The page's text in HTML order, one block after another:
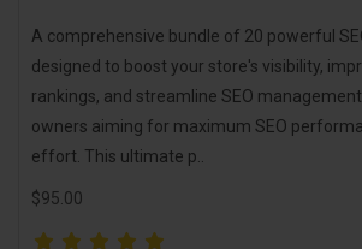
A comprehensive bundle of 20 powerful
designed to boost your store's visibility,
rankings, and streamline SEO
owners aiming for maximum SEO
effort. This ultimate p..
$95.00